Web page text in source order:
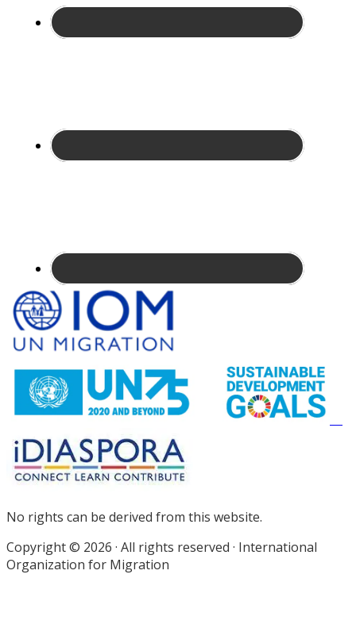
Site
Footer
No rights can be derived from this website.
Copyright © 2026 · All rights reserved · International
Organization for Migration